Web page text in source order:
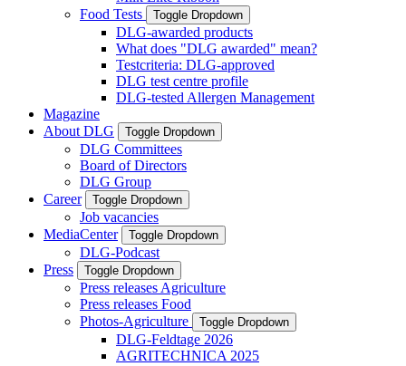
Food Tests
Toggle Dropdown
DLG-awarded products
What does "DLG awarded" mean?
Testcriteria: DLG-approved
DLG test centre profile
DLG-tested Allergen Management
Magazine
About DLG
Toggle Dropdown
DLG Committees
Board of Directors
DLG Group
Career
Toggle Dropdown
Job vacancies
MediaCenter
Toggle Dropdown
DLG-Podcast
Press
Toggle Dropdown
Press releases Agriculture
Press releases Food
Photos-Agriculture
Toggle Dropdown
DLG-Feldtage 2026
AGRITECHNICA 2025